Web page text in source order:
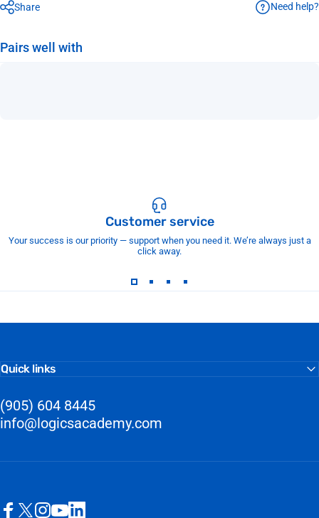
Share Need help?
Pairs well with
Customer service
Your success is our priority — support when you need it. We’re always just a
click away.
Quick links
(905) 604 8445
info@logicsacademy.com